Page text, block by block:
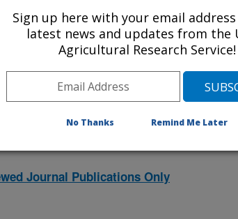
2000 Publications
Journal Publications Only
Sign up here with your email
latest news and updates from the
Agricultural Research Service!
No Thanks Remind Me Later